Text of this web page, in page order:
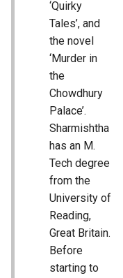
‘Quirky
Tales’, and
the novel
‘Murder in
the
Chowdhury
Palace’.
Sharmishtha
has an M.
Tech degree
from the
University of
Reading,
Great Britain.
Before
starting to